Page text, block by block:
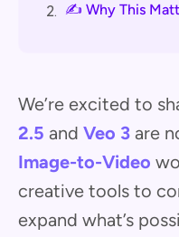
2. ✍️ Why This
We’re excited to
2.5 and Veo 3 are
Image-to-Video
creative tools to
expand what’s